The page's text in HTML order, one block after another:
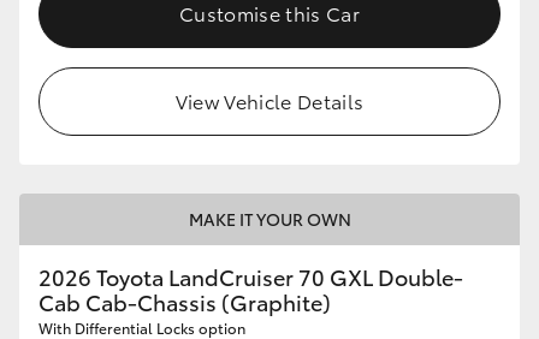
HiLux GVM Upgrade Option
Our Stock
Toyota Warranty Advantage
Enquiries
Customise this Car
View Vehicle Details
MAKE IT YOUR OWN
2026 Toyota LandCruiser 70 GXL Double-
Cab Cab-Chassis (Graphite)
With Differential Locks option